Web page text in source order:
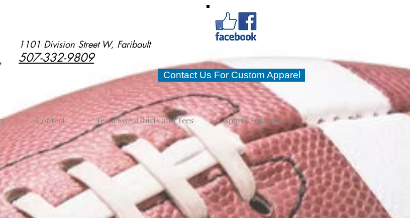
1101 Division Street W, Faribault
507-332-9809
Contact Us For Custom Apparel
Contact Team Sweatshirts and Tees Sports Equipment
plus practice equipment for football at Star Sports and
MN. We can special order items as well.